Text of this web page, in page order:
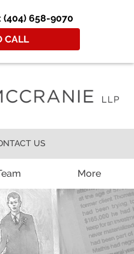
(404) 658-9070
CALL
More
US